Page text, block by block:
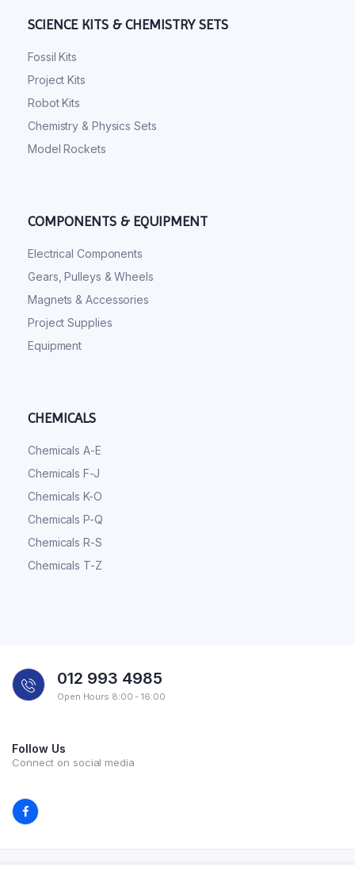
SCIENCE KITS & CHEMISTRY SETS
Fossil Kits
Project Kits
Robot Kits
Chemistry & Physics Sets
Model Rockets
COMPONENTS & EQUIPMENT
Electrical Components
Gears, Pulleys & Wheels
Magnets & Accessories
Project Supplies
Equipment
CHEMICALS
Chemicals A-E
Chemicals F-J
Chemicals K-O
Chemicals P-Q
Chemicals R-S
Chemicals T-Z
012 993 4985
Open Hours 8:00 - 16:00
Follow Us
Connect on social media